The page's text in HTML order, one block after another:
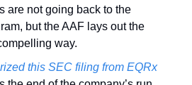
are not going back to the
but the AAF lays out the
way.
this SEC filing from EQRx